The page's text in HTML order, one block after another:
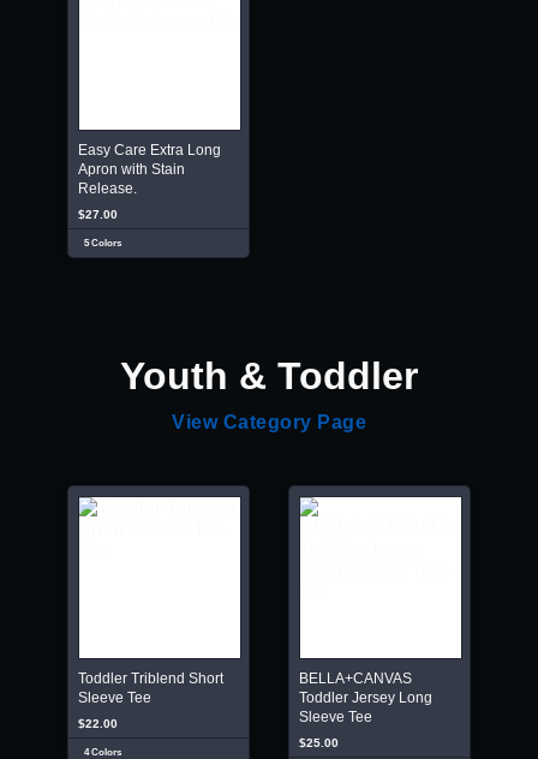
Easy Care Extra Long
Apron with Stain
Release.
$27.00
5 Colors
Youth & Toddler
View Category Page
Toddler Triblend Short
Sleeve Tee
$22.00
4 Colors
BELLA+CANVAS
Toddler Jersey Long
Sleeve Tee
$25.00